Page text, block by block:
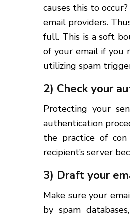
causes this to
email providers.
full. This is a soft
of your email if you
utilizing spam
2) Check your
Protecting your
authentication
the practice of
recipient’s server
3) Draft your
Make sure your
by spam